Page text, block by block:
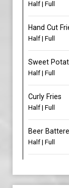
Half | Full
Hand Cut
Half | Full
Sweet
Half | Full
Curly Fries
Half | Full
Beer
Half | Full